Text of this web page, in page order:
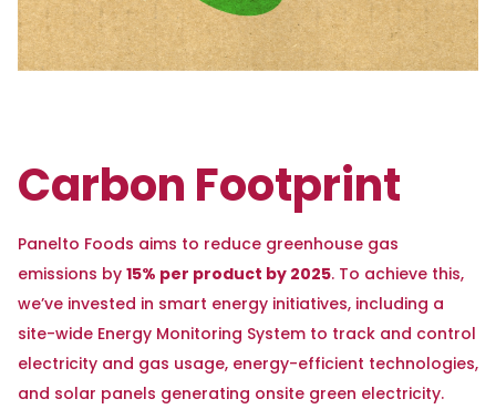
Carbon Footprint
Panelto Foods aims to reduce greenhouse gas
emissions by15% per product by 2025. To achieve this,
we’ve invested in smart energy initiatives, including a
site-wide Energy Monitoring System to track and control
electricity and gas usage, energy-efficient technologies,
and solar panels generating onsite green electricity.